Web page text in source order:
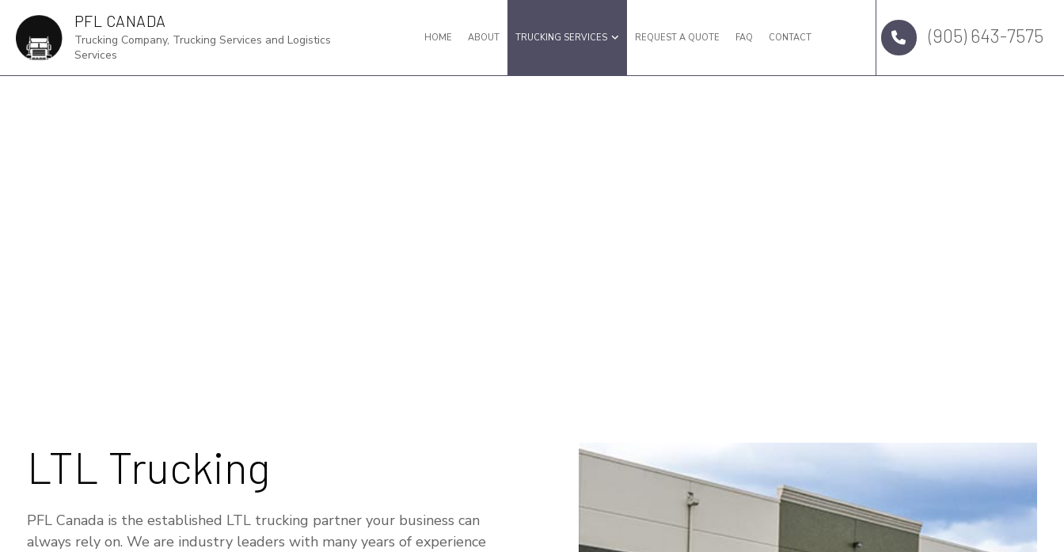
PFL CANADA
Trucking Company, Trucking Services and Logistics
Services
HOME ABOUT TRUCKING SERVICES REQUEST A QUOTE FAQ CONTACT (905) 643-7575
LTL Trucking
PFL Canada is the established LTL trucking partner your business can
always rely on. We are industry leaders with many years of experience